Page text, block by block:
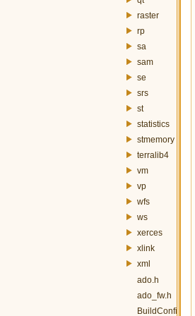
raster
rp
sa
sam
se
srs
st
statistics
stmemory
terralib4
vm
vp
wfs
ws
xerces
xlink
xml
ado.h
ado_fw.h
BuildConfig.h